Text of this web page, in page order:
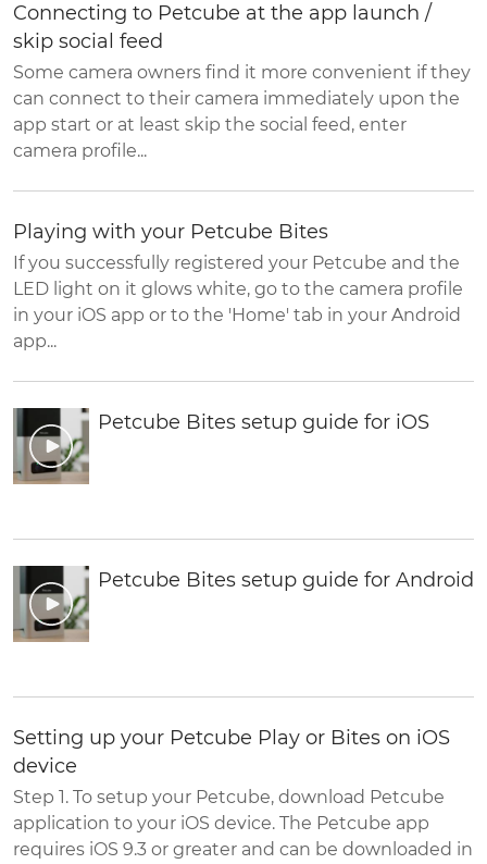
Connecting to Petcube at the app launch /
skip social feed
Some camera owners find it more convenient if they
can connect to their camera immediately upon the
app start or at least skip the social feed, enter
camera profile...
Playing with your Petcube Bites
If you successfully registered your Petcube and the
LED light on it glows white, go to the camera profile
in your iOS app or to the 'Home' tab in your Android
app...
Petcube Bites setup guide for iOS
Petcube Bites setup guide for Android
Setting up your Petcube Play or Bites on iOS
device
Step 1. To setup your Petcube, download Petcube
application to your iOS device. The Petcube app
requires iOS 9.3 or greater and can be downloaded in